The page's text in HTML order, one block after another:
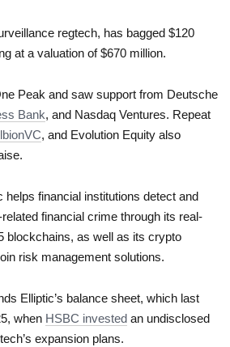
regtech, has bagged $120
at a valuation of $670 million.
Peak and saw support from Deutsche
Bank, and Nasdaq Ventures. Repeat
, and Evolution Equity also
helps financial institutions detect and
financial crime through its real-
blockchains, as well as its crypto
risk management solutions.
Elliptic’s balance sheet, which last
when HSBC invested an undisclosed
expansion plans.